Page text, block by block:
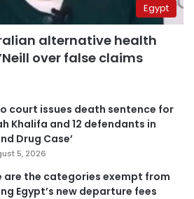
Egypt
alternative health
over false claims
court issues death sentence for
Khalifa and 12 defendants in
Drug Case’
5, 2026
are the categories exempt from
Egypt’s new departure fees